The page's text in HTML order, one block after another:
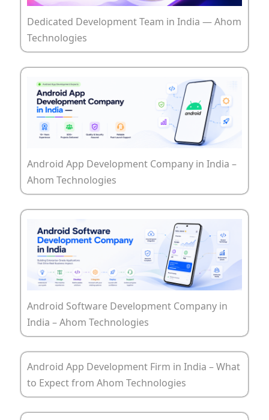
Dedicated Development Team in India — Ahom
Technologies
Android App Development Company in India –
Ahom Technologies
Android Software Development Company in
India – Ahom Technologies
Android App Development Firm in India – What
to Expect from Ahom Technologies